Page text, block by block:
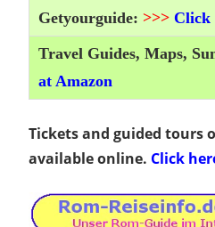
Getyourguide: >>> Click
Travel Guides, Maps,
at Amazon
Tickets and guided tours
available online. Click